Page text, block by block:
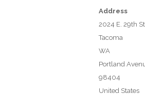
Address
2024 E. 29th St.
Tacoma
WA
Portland
98404
United States